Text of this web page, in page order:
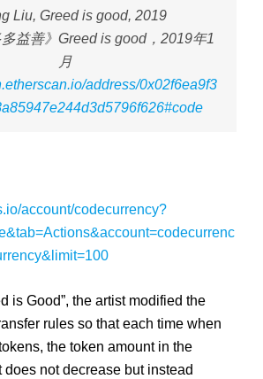
Liu, Greed is good, 2019
益善》 Greed is good，2019年1
月
address/0x02f6ea9f3
account/codecurrency?
is Good”, the artist modified the
rules so that each time when
the token amount in the
does not decrease but instead